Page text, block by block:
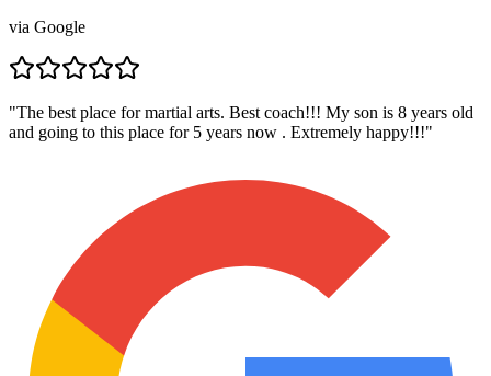
via Google
"The best place for martial arts. Best coach!!! My son is 8 years old
and going to this place for 5 years now . Extremely happy!!!"